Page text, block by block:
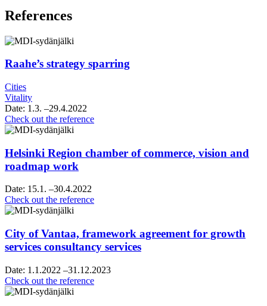
References
Raahe’s strategy sparring
Cities
Vitality
Date: 1.3. –29.4.2022
Check out the referenceRaahe’s
Helsinki Region chamber of commerce, vision and
roadmap work
Date: 15.1. –30.4.2022
Check out the referenceHelsinki
of
commerce,
vision
roadmap
work
City of Vantaa, framework agreement for growth
services consultancy services
Date: 1.1.2022 –31.12.2023
Check out the referenceCity